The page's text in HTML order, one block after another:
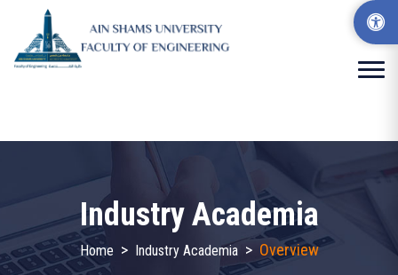
Industry Academia
Home > Industry Academia > Overview